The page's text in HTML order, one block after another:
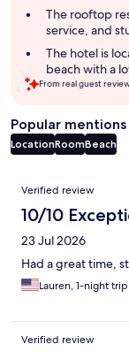
The rooftop
service, and
The hotel is
beach with a
From real guest
Popular mentions
LocationRoomBeach
Reviews
Verified review
10/10
23 Jul 2026
Had a great time,
Lauren, 1-night trip
Verified review